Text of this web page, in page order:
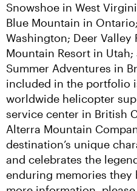
Snowshoe in West
Blue Mountain in
Washington; Deer Valley
Mountain Resort in
Summer Adventures in
included in the portfolio
worldwide helicopter
service center in British
Alterra Mountain
destination’s unique
and celebrates the
enduring memories they